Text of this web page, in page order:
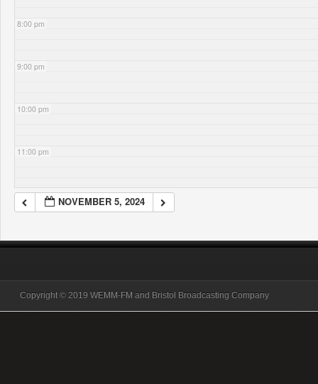
8:00 pm
9:00 pm
10:00 pm
11:00 pm
NOVEMBER 5, 2024
Copyright © 2019 WEMM-FM and Bristol Broadcasting Company